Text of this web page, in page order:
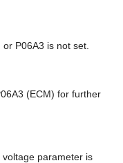
P06A3 is not set.
(ECM) for further
parameter is